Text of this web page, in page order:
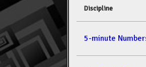
Discipline
5-minute